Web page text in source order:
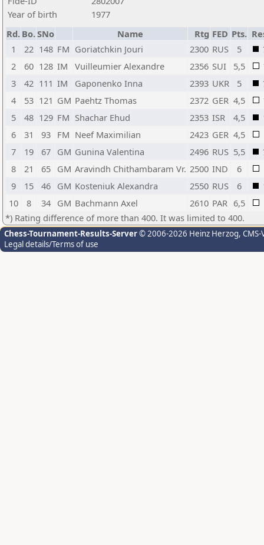
Year of birth
1977
Rd. Bo.SNo Name Rtg FED Pts.
1
22 148 FM Goriatchkin Jouri 2300 RUS 5
2
60 128 IM Vuilleumier Alexandre 2356 SUI 5,5
3
42 111 IM Gaponenko Inna 2393 UKR 5
4
53 121 GM Paehtz Thomas 2372 GER 4,5
5
48 129 FM Shachar Ehud 2353 ISR 4,5
6
31 93 FM Neef Maximilian 2423 GER 4,5
7
19 67 GM Gunina Valentina 2496 RUS 5,5
8
21 65 GM Aravindh Chithambaram Vr. 2500 IND 6
9
15 46 GM Kosteniuk Alexandra 2550 RUS 6
10
8 34 GM Bachmann Axel 2610 PAR 6,5
*) Rating difference of more than 400. It was limited to 400.
Chess-Tournament-Results-Server© 2006-2026 Heinz Herzog,
Legal details/Terms of use